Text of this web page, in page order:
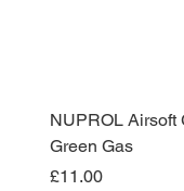
NUPROL Airsoft
Green Gas
Price
£11.00